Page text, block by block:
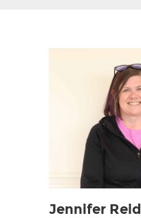
Jennifer Reid